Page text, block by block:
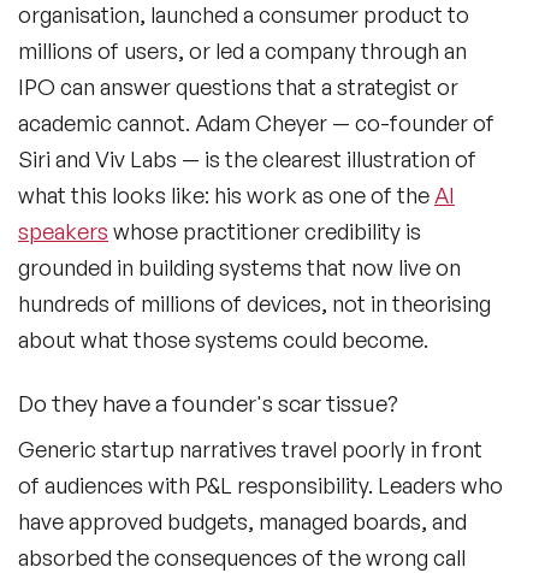
organisation, launched a consumer product to
millions of users, or led a company through an
IPO can answer questions that a strategist or
academic cannot. Adam Cheyer — co-founder of
Siri and Viv Labs — is the clearest illustration of
what this looks like: his work as one of the AI
speakers whose practitioner credibility is
grounded in building systems that now live on
hundreds of millions of devices, not in theorising
about what those systems could become.
Do they have a founder's scar tissue?
Generic startup narratives travel poorly in front
of audiences with P&L responsibility. Leaders who
have approved budgets, managed boards, and
absorbed the consequences of the wrong call